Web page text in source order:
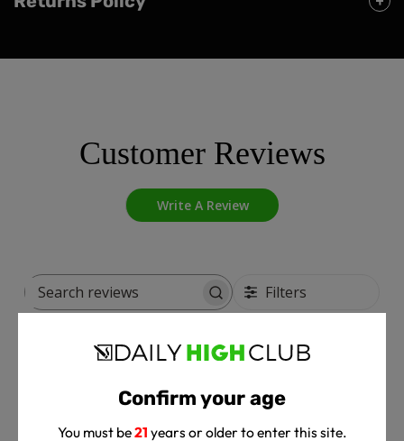
Confirm your age
You must be21 years or older to enter this site.
Customer Reviews
Write A Review
Search
Filters
Verified Buyer